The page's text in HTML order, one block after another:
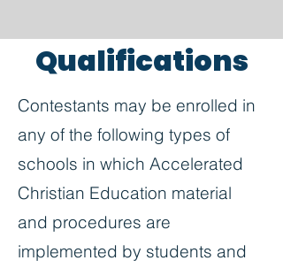
Qualifications
Contestants may be enrolled in
any of the following types of
schools in which Accelerated
Christian Education material
and procedures are
implemented by students and